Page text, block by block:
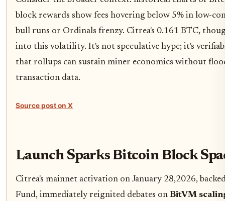
block rewards show fees hovering below 5% in low-
bull runs or Ordinals frenzy. Citrea's 0.161 BTC,
into this volatility. It's not speculative hype; it's
that rollups can sustain miner economics without
transaction data.
Source post on X
Launch Sparks Bitcoin Block
Citrea's mainnet activation on January 28,2026,
Fund, immediately reignited debates on BitVM